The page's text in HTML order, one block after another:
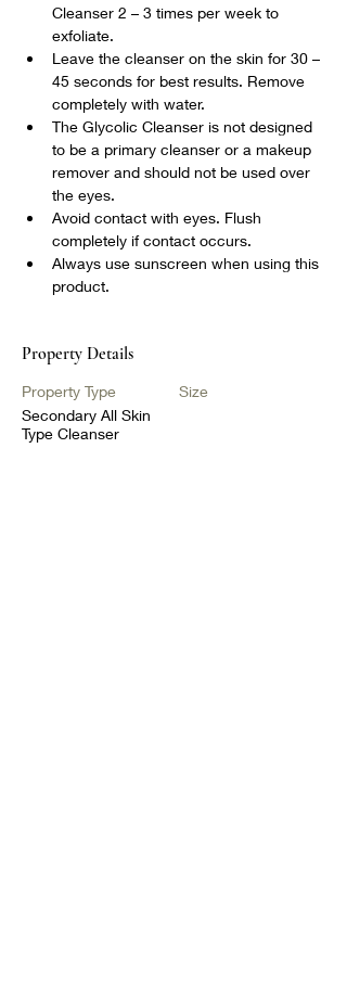
Cleanser 2 – 3 times per week to
exfoliate.
Leave the cleanser on the skin for 30 –
45 seconds for best results. Remove
completely with water.
The Glycolic Cleanser is not designed
to be a primary cleanser or a makeup
remover and should not be used over
the eyes.
Avoid contact with eyes. Flush
completely if contact occurs.
Always use sunscreen when using this
product.
Property Details
Property Type
Secondary All Skin
Type Cleanser
Size